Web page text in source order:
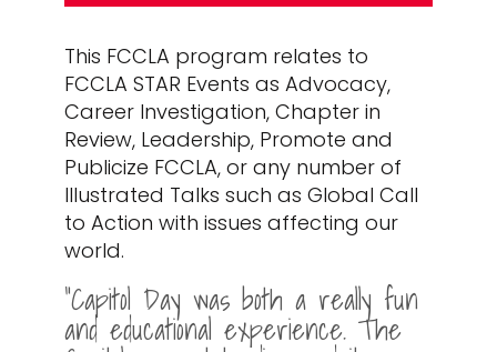
This FCCLA program relates to
FCCLA STAR Events as Advocacy,
Career Investigation, Chapter in
Review, Leadership, Promote and
Publicize FCCLA, or any number of
Illustrated Talks such as Global Call
to Action with issues affecting our
world.
“Capitol Day was both a really fun
and educational experience. The